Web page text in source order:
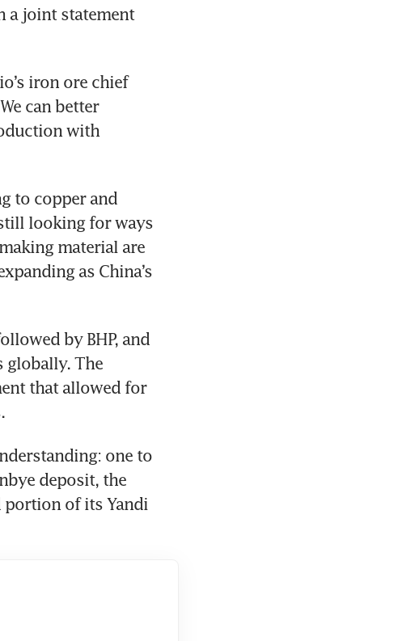
a joint statement
iron ore chief
can better
with
to copper and
looking for ways
material are
as China’s
by BHP, and
globally. The
that allowed for
one to
deposit, the
portion of its Yandi